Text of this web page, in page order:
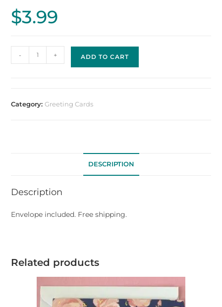
$3.99
- + ADD TO CART
Category:Greeting Cards
DESCRIPTION
Description
Envelope included. Free shipping.
Related products